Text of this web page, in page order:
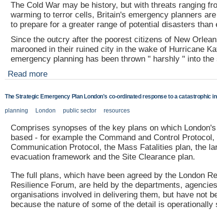
The Cold War may be history, but with threats ranging
warming to terror cells, Britain's emergency planners
to prepare for a greater range of potential disasters than
Since the outcry after the poorest citizens of New
marooned in their ruined city in the wake of Hurricane
emergency planning has been thrown " harshly " into the
Read more
The Strategic Emergency Plan London's co-ordinated response to a catastrophic
planning London public sector resources
Comprises synopses of the key plans on which
based - for example the Command and Control Protocol,
Communication Protocol, the Mass Fatalities plan, the
evacuation framework and the Site Clearance plan.
The full plans, which have been agreed by the London
Resilience Forum, are held by the departments,
organisations involved in delivering them, but have not
because the nature of some of the detail is operationally